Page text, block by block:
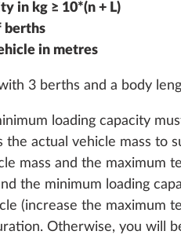
windows, can be
double-glazed and
in the sleeping area on
1.9
in kg ≥ 10*(n + L)
berths
in metres
3 berths and a body
loading capacity
the actual vehicle mass to
mass and the maximum
the minimum loading
(increase the maximum
Otherwise, you will